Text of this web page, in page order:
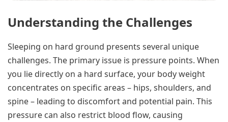
Understanding the Challenges
Sleeping on hard ground presents several unique
challenges. The primary issue is pressure points. When
you lie directly on a hard surface, your body weight
concentrates on specific areas – hips, shoulders, and
spine – leading to discomfort and potential pain. This
pressure can also restrict blood flow, causing